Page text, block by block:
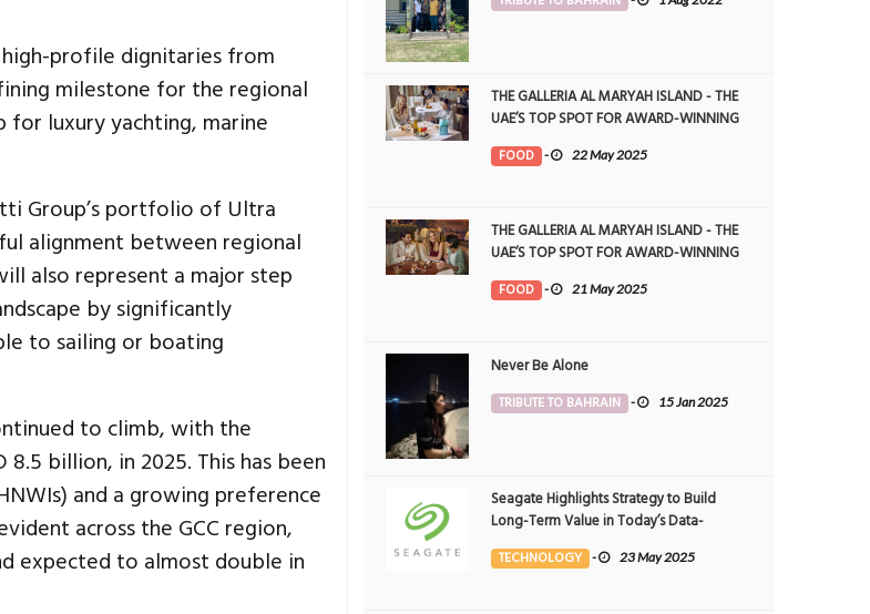
profile dignitaries from
milestone for the regional
luxury yachting, marine
Group’s portfolio of Ultra
alignment between regional
also represent a major step
by significantly
to sailing or boating
to climb, with the
billion, in 2025. This has been
and a growing preference
across the GCC region,
expected to almost double in
THE GALLERIA AL MARYAH ISLAND - THE
UAE’S TOP SPOT FOR AWARD-WINNING
DINING
FOOD - 22 May 2025
THE GALLERIA AL MARYAH ISLAND - THE
UAE’S TOP SPOT FOR AWARD-WINNING
DINING
FOOD - 21 May 2025
Never Be Alone
TRIBUTE TO BAHRAIN - 15 Jan 2025
Seagate Highlights Strategy to Build
Long-Term Value in Today’s Data-
driven World at 2025 Investor and
Analyst Event
TECHNOLOGY - 23 May 2025